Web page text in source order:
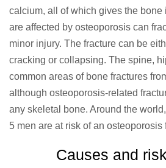
calcium, all of which gives the bone
are affected by osteoporosis can
minor injury. The fracture can be
cracking or collapsing. The spine,
common areas of bone fractures
although osteoporosis-related
any skeletal bone. Around the
5 men are at risk of an osteoporosis
Causes and